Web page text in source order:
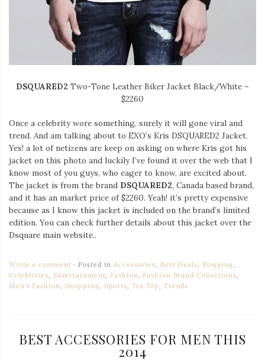
DSQUARED2 Two-Tone Leather Biker Jacket Black/White –
$2260
Once a celebrity wore something, surely it will gone viral and
trend. And am talking about to EXO’s Kris DSQUARED2 Jacket.
Yes! a lot of netizens are keep on asking on where Kris got his
jacket on this photo and luckily I’ve found it over the web that I
know most of you guys, who eager to know, are excited about.
The jacket is from the brand DSQUARED2, Canada based brand,
and it has an market price of $2260. Yeah! it’s pretty expensive
because as I know this jacket is included on the brand’s limited
edition. You can check further details about this jacket over the
Dsquare main website..
Write a comment Posted inAccessories, Best Deals, Blogging,
Celebrities, Entertainment,Fashion,Fashion Brand Collections,
Men's Fashion, Shopping, Sports, Tee Top, Trends
BEST ACCESSORIES FOR MEN THIS
2014